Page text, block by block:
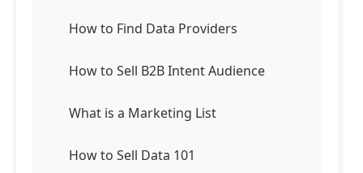
How to Find Data Providers
How to Sell B2B Intent Audience
What is a Marketing List
How to Sell Data 101